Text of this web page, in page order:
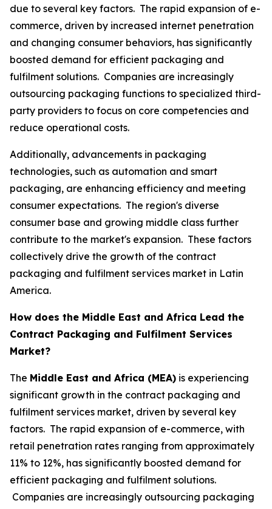
due to several key factors. The rapid expansion of e-
commerce, driven by increased internet penetration
and changing consumer behaviors, has significantly
boosted demand for efficient packaging and
fulfilment solutions. Companies are increasingly
outsourcing packaging functions to specialized third-
party providers to focus on core competencies and
reduce operational costs.
Additionally, advancements in packaging
technologies, such as automation and smart
packaging, are enhancing efficiency and meeting
consumer expectations. The region's diverse
consumer base and growing middle class further
contribute to the market's expansion. These factors
collectively drive the growth of the contract
packaging and fulfilment services market in Latin
America.
How does the Middle East and Africa Lead the
Contract Packaging and Fulfilment Services
Market?
The Middle East and Africa (MEA) is experiencing
significant growth in the contract packaging and
fulfilment services market, driven by several key
factors. The rapid expansion of e-commerce, with
retail penetration rates ranging from approximately
11% to 12%, has significantly boosted demand for
efficient packaging and fulfilment solutions.
Companies are increasingly outsourcing packaging